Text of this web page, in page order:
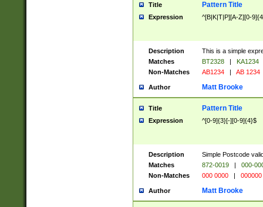
Title Pattern Title
Expression ^[B|K|T|P][A-Z][0-
Description
This is a simple
Matches
BT2328 |
KA1234
Non-Matches
AB1234 | AB 1234
Author Matt Brooke
Title Pattern Title
Expression ^[0-9]{3}[-][0-9]{4}$
Description
Simple Postcode
Matches
872-0019 |
000-
Non-Matches
000 0000 | 000000
Author Matt Brooke